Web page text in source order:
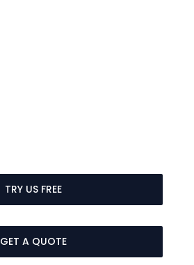
TRY US FREE
GET A QUOTE